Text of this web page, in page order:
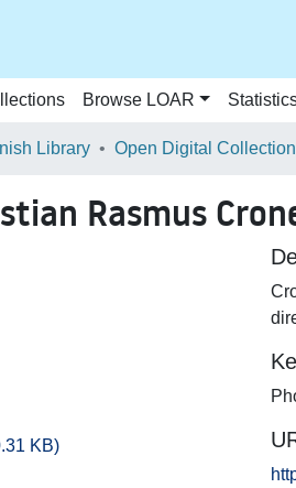
Browse LOAR
Library Open Digital
Rasmus
KB)